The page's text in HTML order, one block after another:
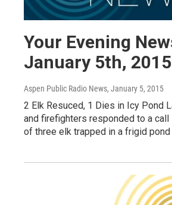
Your Evening
January 5th, 2015
Aspen Public Radio News, January 5, 2015
2 Elk Resuced, 1 Dies in Icy Pond
and firefighters responded to a call
of three elk trapped in a frigid pond